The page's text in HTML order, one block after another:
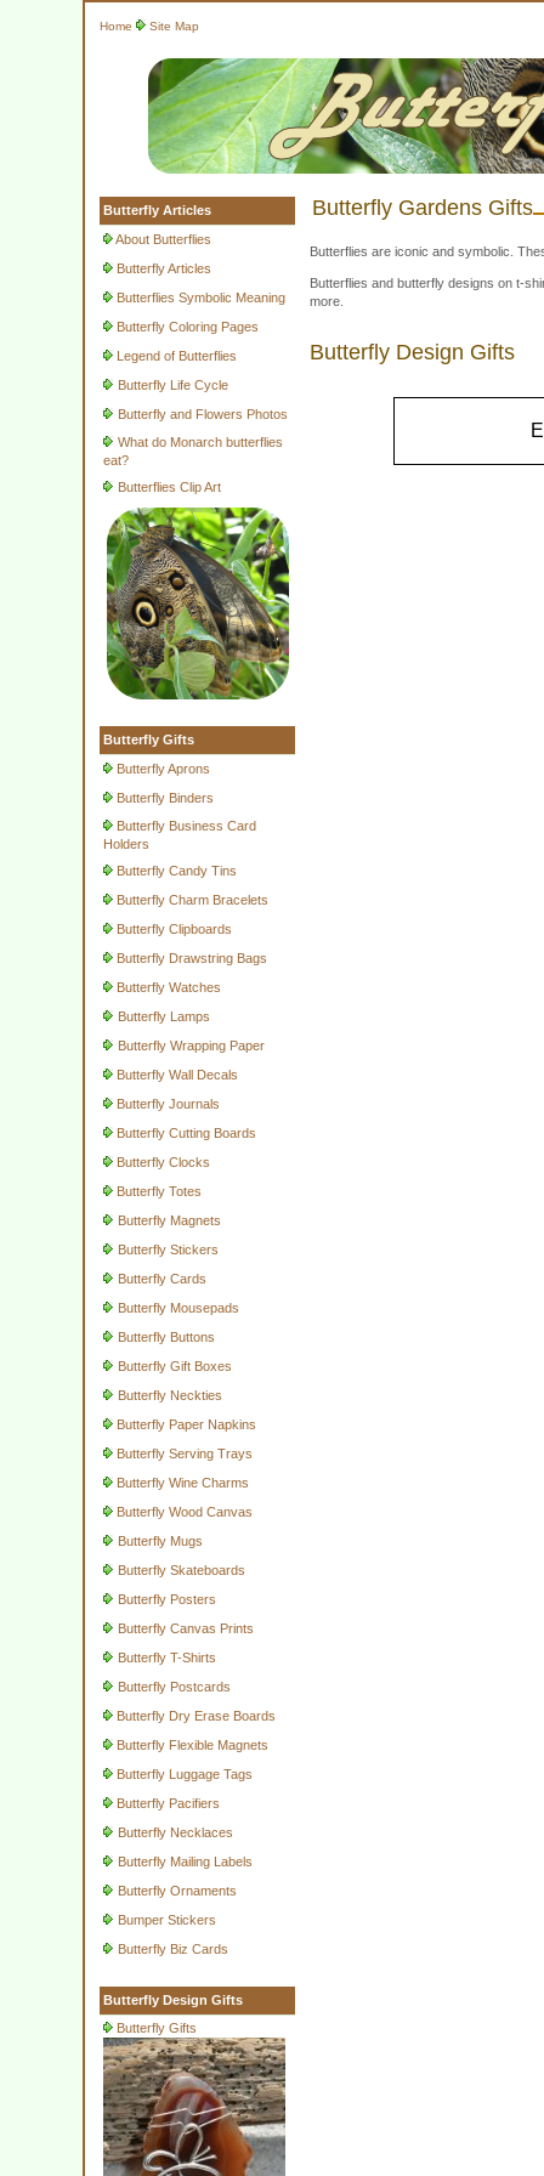
Home Site Map
Butterfly Articles
About Butterflies
Butterfly Articles
Butterflies Symbolic Meaning
Butterfly Coloring Pages
Legend of Butterflies
Butterfly Life Cycle
Butterfly and Flowers Photos
What do Monarch butterflies
eat?
Butterflies Clip Art
Butterfly Gifts
Butterfly Aprons
Butterfly Binders
Butterfly Business Card
Holders
Butterfly Candy Tins
Butterfly Charm Bracelets
Butterfly Clipboards
Butterfly Drawstring Bags
Butterfly Watches
Butterfly Lamps
Butterfly Wrapping Paper
Butterfly Wall Decals
Butterfly Journals
Butterfly Cutting Boards
Butterfly Clocks
Butterfly Totes
Butterfly Magnets
Butterfly Stickers
Butterfly Cards
Butterfly Mousepads
Butterfly Buttons
Butterfly Gift Boxes
Butterfly Neckties
Butterfly Paper Napkins
Butterfly Serving Trays
Butterfly Wine Charms
Butterfly Wood Canvas
Butterfly Mugs
Butterfly Skateboards
Butterfly Posters
Butterfly Canvas Prints
Butterfly T-Shirts
Butterfly Postcards
Butterfly Dry Erase Boards
Butterfly Flexible Magnets
Butterfly Luggage Tags
Butterfly Pacifiers
Butterfly Necklaces
Butterfly Mailing Labels
Butterfly Ornaments
Bumper Stickers
Butterfly Biz Cards
Butterfly Design Gifts
Butterfly Gifts
Butterfly Gardens Gifts
Butterflies are iconic and symbolic.
Butterflies and butterfly designs on t-
more.
Butterfly Design Gifts